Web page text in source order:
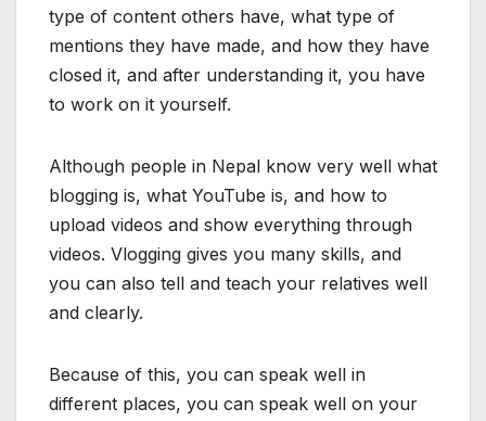
type of content others have, what type of
mentions they have made, and how they have
closed it, and after understanding it, you have
to work on it yourself.
Although people in Nepal know very well what
blogging is, what YouTube is, and how to
upload videos and show everything through
videos. Vlogging gives you many skills, and
you can also tell and teach your relatives well
and clearly.
Because of this, you can speak well in
different places, you can speak well on your